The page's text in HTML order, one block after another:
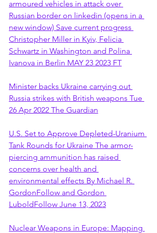
armoured vehicles in attack over
Russian border on linkedin (opens in a
new window) Save current progress
Christopher Miller in Kyiv, Felicia
Schwartz in Washington and Polina
Ivanova in Berlin MAY 23 2023 FT
Minister backs Ukraine carrying out
Russia strikes with British weapons Tue
26 Apr 2022 The Guardian
U.S. Set to Approve Depleted-Uranium
Tank Rounds for Ukraine The armor-
piercing ammunition has raised
concerns over health and
environmental effects By Michael R.
GordonFollow and Gordon
LuboldFollow June 13, 2023
Nuclear Weapons in Europe: Mapping